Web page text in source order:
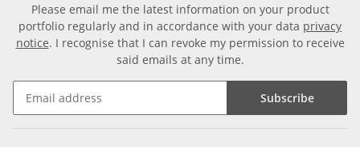
Please email me the latest information on your product
portfolio regularly and in accordance with your data privacy
notice. I recognise that I can revoke my permission to receive
said emails at any time.
Subscribe